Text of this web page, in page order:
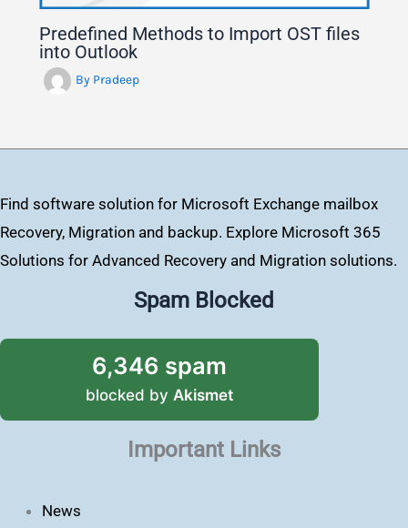
Predefined Methods to Import OST files
into Outlook
By Pradeep
Find software solution for Microsoft Exchange mailbox
Recovery, Migration and backup. Explore Microsoft 365
Solutions for Advanced Recovery and Migration solutions.
Spam Blocked
6,346 spam
blocked by Akismet
Important Links
News